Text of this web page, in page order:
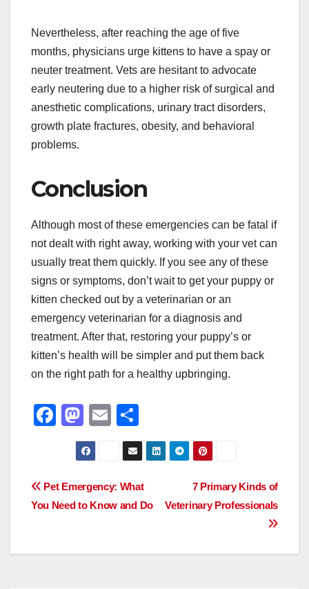
Nevertheless, after reaching the age of five
months, physicians urge kittens to have a spay or
neuter treatment. Vets are hesitant to advocate
early neutering due to a higher risk of surgical and
anesthetic complications, urinary tract disorders,
growth plate fractures, obesity, and behavioral
problems.
Conclusion
Although most of these emergencies can be fatal if
not dealt with right away, working with your vet can
usually treat them quickly. If you see any of these
signs or symptoms, don’t wait to get your puppy or
kitten checked out by a veterinarian or an
emergency veterinarian for a diagnosis and
treatment. After that, restoring your puppy’s or
kitten’s health will be simpler and put them back
on the right path for a healthy upbringing.
F
e
b
o
M
a
st
o
d
n
E
m
ail
h
ar
e
Post
7 Primary Kinds of
Veterinary Professionals
Pet Emergency: What
You Need to Know and Do